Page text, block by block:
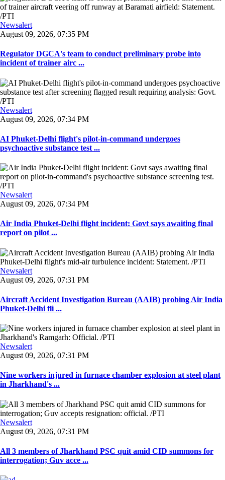
Newsalert
August 09, 2026, 07:35 PM
Regulator DGCA's team to conduct preliminary probe into
incident of trainer airc ...
Newsalert
August 09, 2026, 07:34 PM
AI Phuket-Delhi flight's pilot-in-command undergoes
psychoactive substance test ...
Newsalert
August 09, 2026, 07:34 PM
Air India Phuket-Delhi flight incident: Govt says awaiting final
report on pilot ...
Newsalert
August 09, 2026, 07:31 PM
Aircraft Accident Investigation Bureau (AAIB) probing Air India
Phuket-Delhi fli ...
Newsalert
August 09, 2026, 07:31 PM
Nine workers injured in furnace chamber explosion at steel plant
in Jharkhand's ...
Newsalert
August 09, 2026, 07:31 PM
All 3 members of Jharkhand PSC quit amid CID summons for
interrogation; Guv acce ...